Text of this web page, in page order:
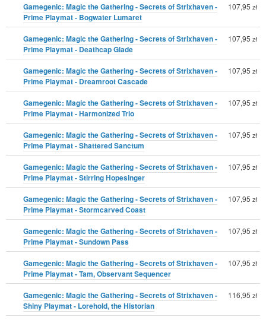
Gamegenic: Magic the Gathering - Secrets of Strixhaven -
Prime Playmat - Bogwater Lumaret
107,95 zł
Gamegenic: Magic the Gathering - Secrets of Strixhaven -
Prime Playmat - Deathcap Glade
107,95 zł
Gamegenic: Magic the Gathering - Secrets of Strixhaven -
Prime Playmat - Dreamroot Cascade
107,95 zł
Gamegenic: Magic the Gathering - Secrets of Strixhaven -
Prime Playmat - Harmonized Trio
107,95 zł
Gamegenic: Magic the Gathering - Secrets of Strixhaven -
Prime Playmat - Shattered Sanctum
107,95 zł
Gamegenic: Magic the Gathering - Secrets of Strixhaven -
Prime Playmat - Stirring Hopesinger
107,95 zł
Gamegenic: Magic the Gathering - Secrets of Strixhaven -
Prime Playmat - Stormcarved Coast
107,95 zł
Gamegenic: Magic the Gathering - Secrets of Strixhaven -
Prime Playmat - Sundown Pass
107,95 zł
Gamegenic: Magic the Gathering - Secrets of Strixhaven -
Prime Playmat - Tam, Observant Sequencer
107,95 zł
Gamegenic: Magic the Gathering - Secrets of Strixhaven -
Shiny Playmat - Lorehold, the Historian
116,95 zł